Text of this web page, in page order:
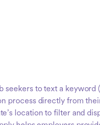
seekers to text a keyword
process directly from
location to filter and